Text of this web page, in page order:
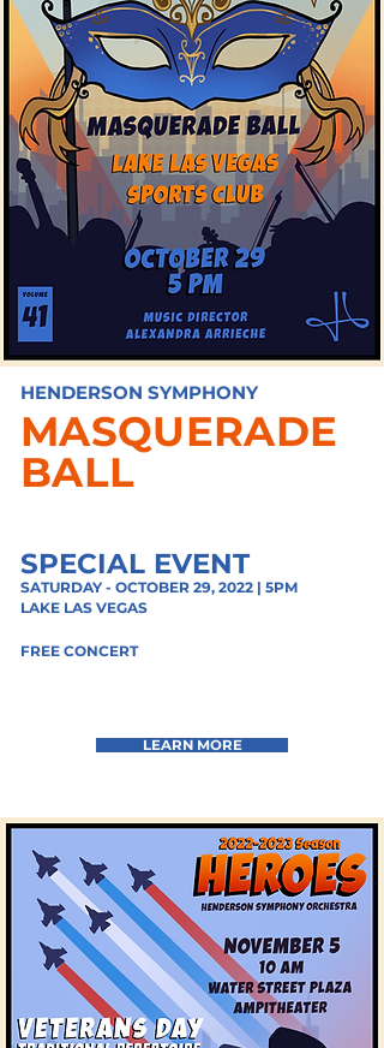
HENDERSON SYMPHONY
MASQUERADE
BALL
SPECIAL EVENT
SATURDAY - OCTOBER 29, 2022 | 5PM
LAKE LAS VEGAS
FREE CONCERT
LEARN MORE